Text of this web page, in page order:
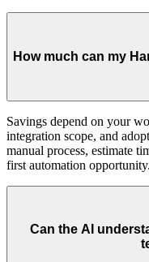
How much can my
Savings depend on your
integration scope, and
manual process, estimate
first automation opportunity.
Can the AI